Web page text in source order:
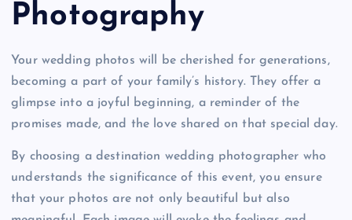
Photography
Your wedding photos will be cherished for generations,
becoming a part of your family’s history. They offer a
glimpse into a joyful beginning, a reminder of the
promises made, and the love shared on that special day.
By choosing a destination wedding photographer who
understands the significance of this event, you ensure
that your photos are not only beautiful but also